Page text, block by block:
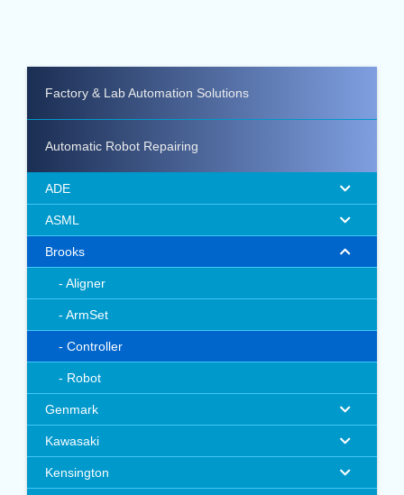
Factory & Lab Automation Solutions
Automatic Robot Repairing
ADE
ASML
Brooks
Aligner
ArmSet
Controller
Robot
Genmark
Kawasaki
Kensington